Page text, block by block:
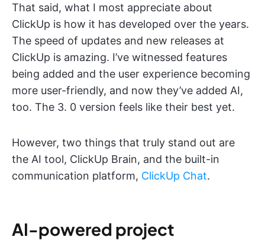
That said, what I most appreciate about
ClickUp is how it has developed over the years.
The speed of updates and new releases at
ClickUp is amazing. I’ve witnessed features
being added and the user experience becoming
more user-friendly, and now they’ve added AI,
too. The 3. 0 version feels like their best yet.
However, two things that truly stand out are
the AI tool, ClickUp Brain, and the built-in
communication platform, ClickUp Chat.
AI-powered project